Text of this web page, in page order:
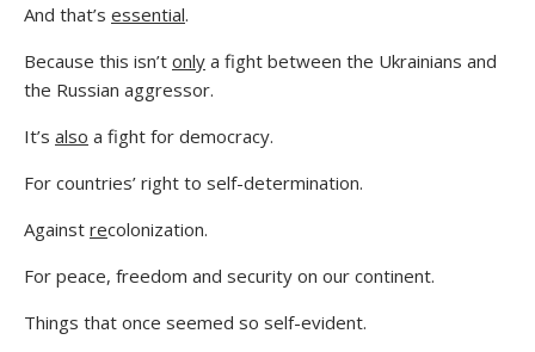
And that’s essential.
Because this isn’t only a fight between the Ukrainians and
the Russian aggressor.
It’s also a fight for democracy.
For countries’ right to self-determination.
Against recolonization.
For peace, freedom and security on our continent.
Things that once seemed so self-evident.